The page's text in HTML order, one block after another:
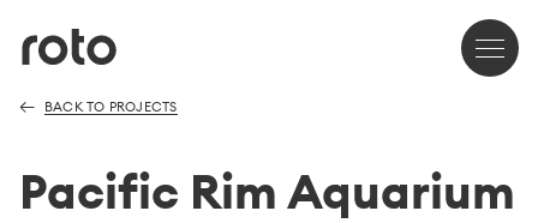
BACK TO PROJECTS
Pacific Rim Aquarium